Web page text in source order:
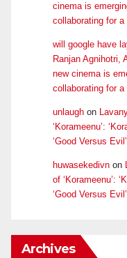
cinema is
collaborating for a
will google have
Ranjan Agnihotri,
new cinema is
collaborating for a
unlaugh on
‘Korameenu’:
‘Good Versus
huwasekedivn on
of ‘Korameenu’:
‘Good Versus
Archives